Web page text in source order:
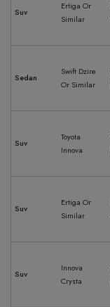
Suv
Ertiga Or
Similar
Sedan
Swift Dzire
Or Similar
Suv
Toyota
Innova
Suv
Ertiga Or
Similar
Suv
Innova
Crysta